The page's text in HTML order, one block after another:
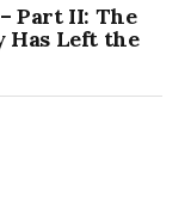
Part II: The
Has Left the